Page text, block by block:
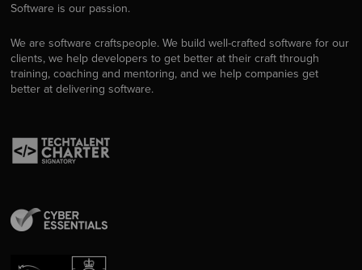
Software is our passion.
We are software craftspeople. We build well-crafted software for our
clients, we help developers to get better at their craft through
training, coaching and mentoring, and we help companies get
better at delivering software.